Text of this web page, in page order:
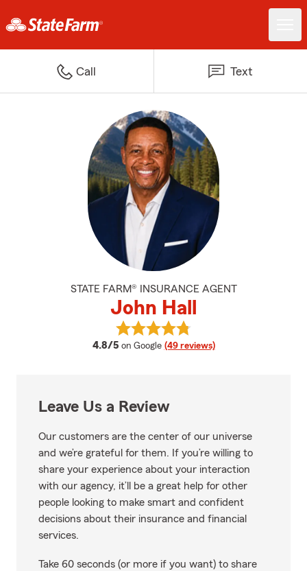
Call Text
STATE FARM® INSURANCE AGENT
John Hall
4.8/5 average rating
on Google (49 reviews)
View John Hall's reviews on
Leave Us a Review
Our customers are the center of our universe
and we’re grateful for them. If you’re willing to
share your experience about your interaction
with our agency, it’ll be a great help for other
people looking to make smart and confident
decisions about their insurance and financial
services.
Take 60 seconds (or more if you want) to share